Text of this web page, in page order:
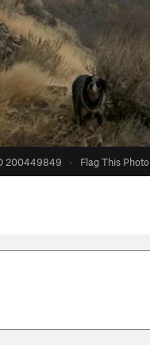
200449849 · Flag This Photo